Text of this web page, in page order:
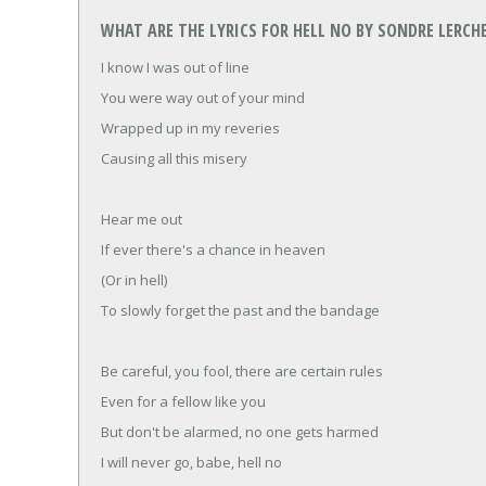
WHAT ARE THE LYRICS FOR HELL NO BY SONDRE
I know I was out of line
You were way out of your mind
Wrapped up in my reveries
Causing all this misery
Hear me out
If ever there's a chance in heaven
(Or in hell)
To slowly forget the past and the bandage
Be careful, you fool, there are certain rules
Even for a fellow like you
But don't be alarmed, no one gets harmed
I will never go, babe, hell no